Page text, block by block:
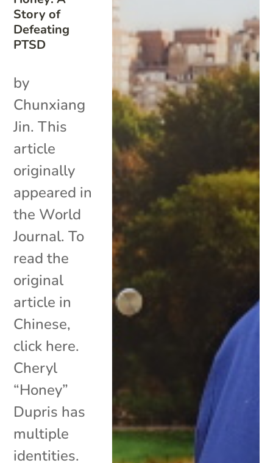
Story of
Defeating
PTSD
by
Chunxiang
Jin. This
article
originally
appeared in
the World
Journal. To
read the
original
article in
Chinese,
click here.
Cheryl
“Honey”
Dupris has
multiple
identities.